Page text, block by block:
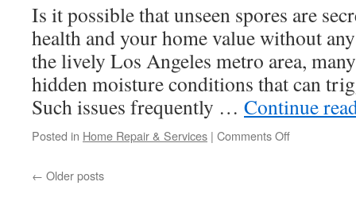
1on1
Is it possible that unseen spores are
health and your home value without
the lively Los Angeles metro area,
hidden moisture conditions that can
Such issues frequently … Continue
Posted in Home Repair & Services | Comments Offon
← Older posts